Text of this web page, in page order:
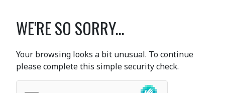
WE'RE SO SORRY...
Your browsing looks a bit unusual. To continue
please complete this simple security check.